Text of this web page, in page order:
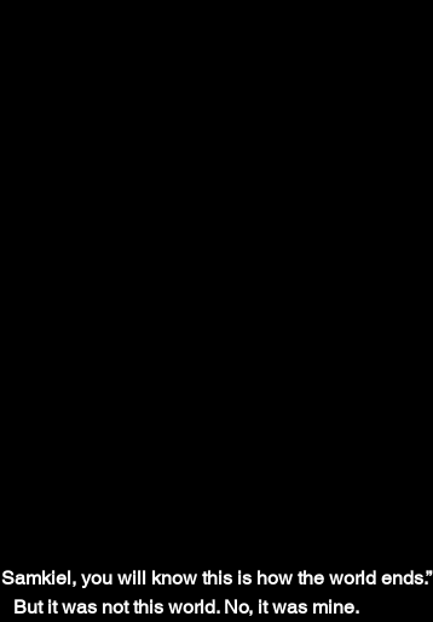
you will know this is how the world ends.”
But it was not this world. No, it was mine.